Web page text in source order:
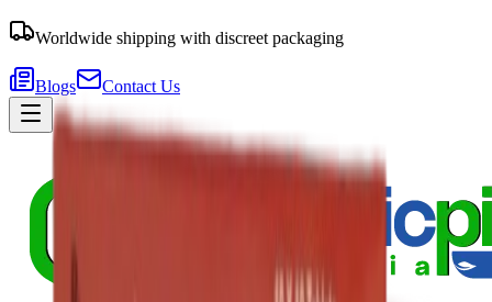
Worldwide shipping with discreet packaging
Blogs Contact Us